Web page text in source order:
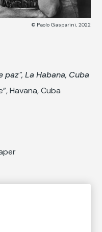
© Paolo Gasparini, 2022
La Habana, Cuba
Havana, Cuba